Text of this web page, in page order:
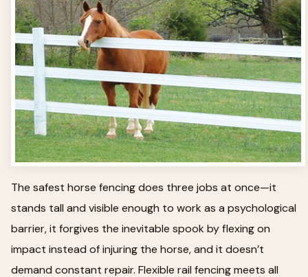
The safest horse fencing does three jobs at once—it
stands tall and visible enough to work as a psychological
barrier, it forgives the inevitable spook by flexing on
impact instead of injuring the horse, and it doesn’t
demand constant repair. Flexible rail fencing meets all